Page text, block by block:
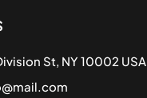
St, NY 10002 USA